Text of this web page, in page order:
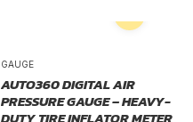
GAUGE
AUTO360 DIGITAL AIR
PRESSURE GAUGE – HEAVY-